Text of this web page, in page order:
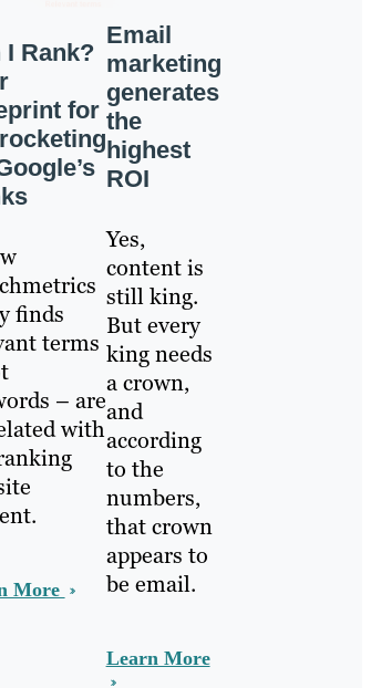
I Rank?
for
finds
terms
– are
with
More
Email
marketing
generates
the
highest
ROI
Yes,
content is
still king.
But every
king needs
a crown,
and
according
to the
numbers,
that crown
appears to
be email.
Learn More